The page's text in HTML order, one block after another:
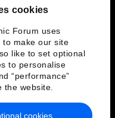
cookies
Forum uses
to make our site
like to set optional
to personalise
“performance”
the website.
cookies